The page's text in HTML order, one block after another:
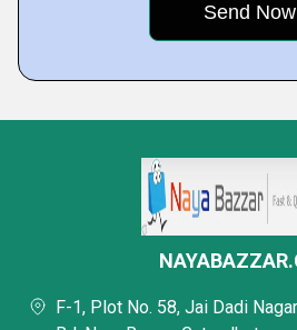
F-1, Plot No. 58, Jai Dadi